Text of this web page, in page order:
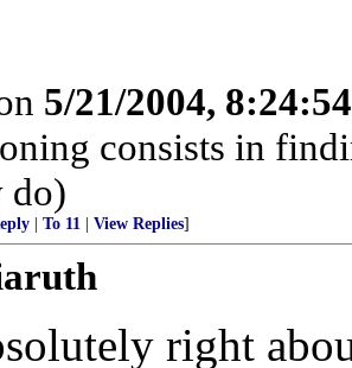
5/21/2004,
consists in
do)
To 11 View Replies]
right